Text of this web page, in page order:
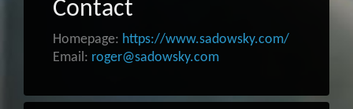
Contact
Homepage: https://www.sadowsky.com/
Email: roger@sadowsky.com